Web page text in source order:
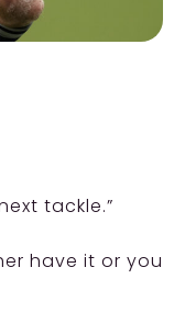
tackle.”
have it or you